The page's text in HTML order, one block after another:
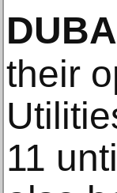
their
11